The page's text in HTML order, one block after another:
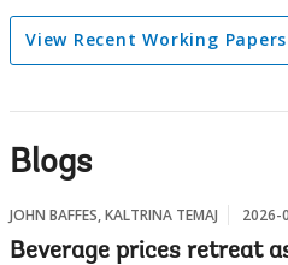
View Recent Working Papers
Blogs
JOHN BAFFES, KALTRINA TEMAJ 2026-
Beverage prices retreat